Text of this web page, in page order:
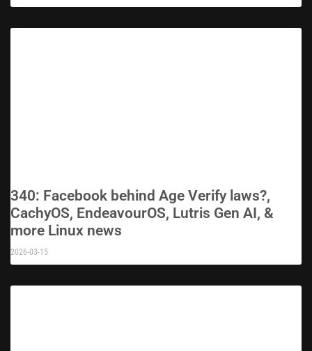
340: Facebook behind Age Verify laws?,
CachyOS, EndeavourOS, Lutris Gen AI, &
more Linux news
2026-03-15